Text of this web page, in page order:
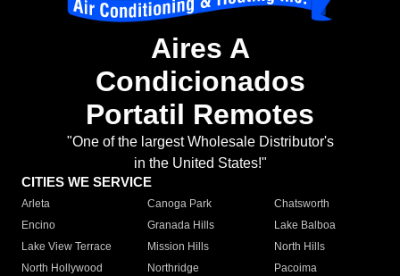
Aires A
Condicionados
Portatil Remotes
"One of the largest Wholesale Distributor's
in the United States!"
CITIES WE SERVICE
Arleta Canoga Park
Chatsworth
Encino
Granada Hills
Lake Balboa
Lake View Terrace
Mission Hills
North Hills
North Hollywood
Northridge
Pacoima